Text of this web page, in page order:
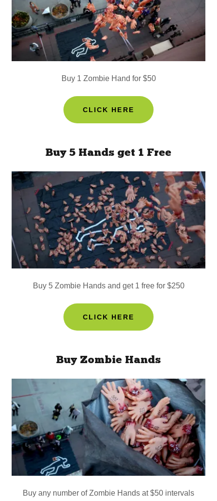
Buy 1 Zombie Hand for $50
CLICK HERE
Buy 5 Hands get 1 Free
Buy 5 Zombie Hands and get 1 free for $250
CLICK HERE
Buy Zombie Hands
Buy any number of Zombie Hands at $50 intervals